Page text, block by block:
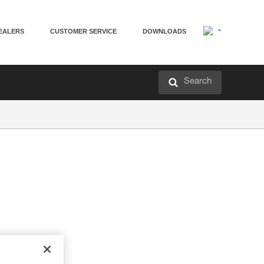
CUSTOMER SERVICE DOWNLOADS
Search